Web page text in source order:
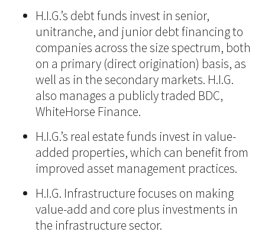
H.I.G.’s debt funds invest in senior,
unitranche, and junior debt financing to
companies across the size spectrum, both
on a primary (direct origination) basis, as
well as in the secondary markets. H.I.G.
also manages a publicly traded BDC,
WhiteHorse Finance.
H.I.G.’s real estate funds invest in value-
added properties, which can benefit from
improved asset management practices.
H.I.G. Infrastructure focuses on making
value-add and core plus investments in
the infrastructure sector.